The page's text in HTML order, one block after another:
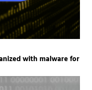
with malware for